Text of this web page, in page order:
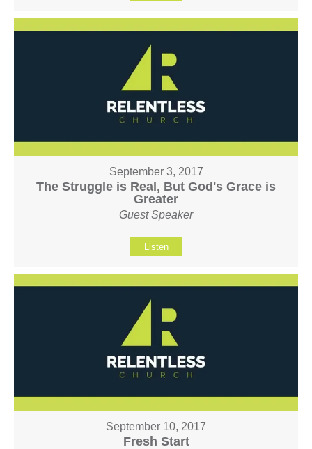
September 3, 2017
The Struggle is Real, But God's Grace is
Greater
Guest Speaker
Listen
September 10, 2017
Fresh Start